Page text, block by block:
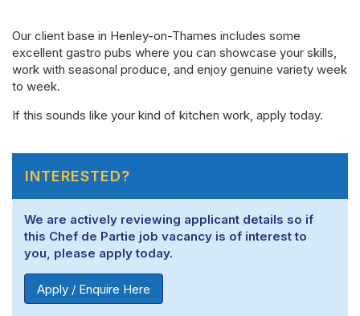
Our client base in Henley-on-Thames includes some
excellent gastro pubs where you can showcase your skills,
work with seasonal produce, and enjoy genuine variety week
to week.
If this sounds like your kind of kitchen work, apply today.
INTERESTED?
We are actively reviewing applicant details so if
this Chef de Partie job vacancy is of interest to
you, please apply today.
Apply / Enquire Here